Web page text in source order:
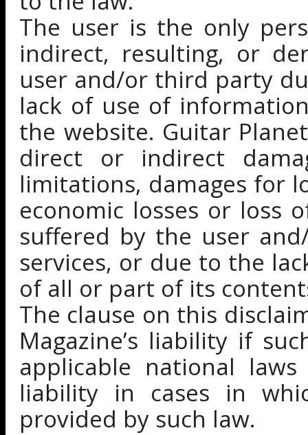
The user is the only
indirect, resulting, or
user and/or third party
lack of use of
the website. Guitar
direct or indirect
limitations, damages for
economic losses or loss
suffered by the user
services, or due to the
of all or part of its
The clause on this
Magazine’s liability if
applicable national
liability in cases in
provided by such law.